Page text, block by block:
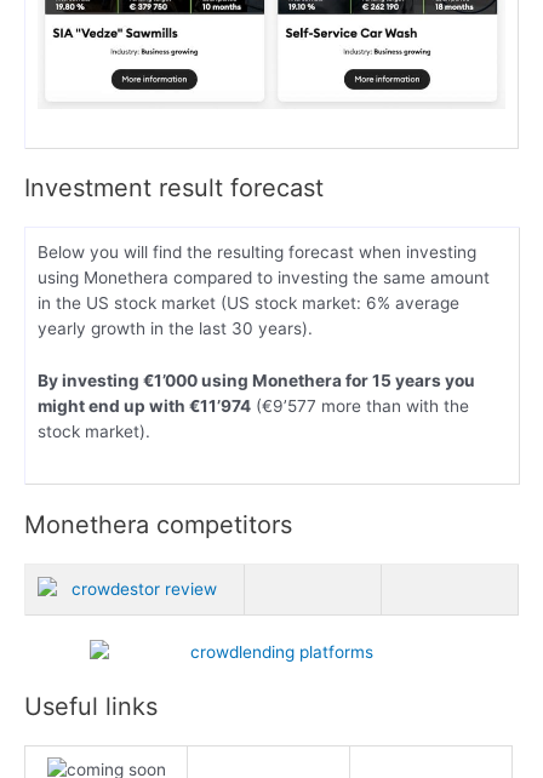
Investment result forecast
Below you will find the resulting forecast when investing
using Monethera compared to investing the same amount
in the US stock market (US stock market: 6% average
yearly growth in the last 30 years).
By investing €1’000 using Monethera for 15 years you
might end up with €11’974 (€9’577 more than with the
stock market).
Monethera competitors
Useful links